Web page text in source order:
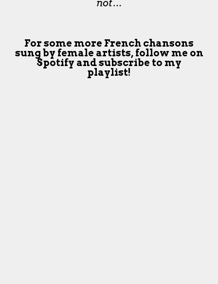
not…
For some more French chansons
sung by female artists, follow me on
Spotify and subscribe to my
playlist!